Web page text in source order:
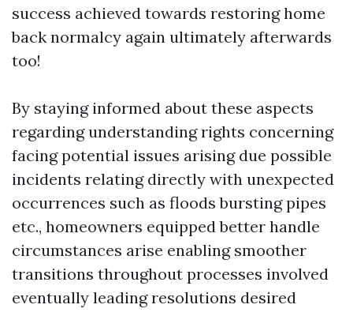
success achieved towards restoring home
back normalcy again ultimately afterwards
too!
By staying informed about these aspects
regarding understanding rights concerning
facing potential issues arising due possible
incidents relating directly with unexpected
occurrences such as floods bursting pipes
etc., homeowners equipped better handle
circumstances arise enabling smoother
transitions throughout processes involved
eventually leading resolutions desired